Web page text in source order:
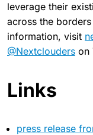
leverage their
across the
information, visit
@Nextclouders on
Links
press release